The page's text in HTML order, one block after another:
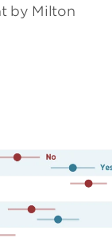
by Milton